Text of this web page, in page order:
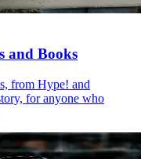
and Books
from Hype! and
for anyone who